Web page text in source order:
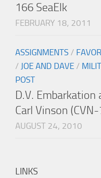
166 SeaElk
FEBRUARY 18, 2011
ASSIGNMENTS /
/ JOE AND DAVE /
POST
D.V. Embarkation
Carl Vinson
AUGUST 24, 2010
LINKS